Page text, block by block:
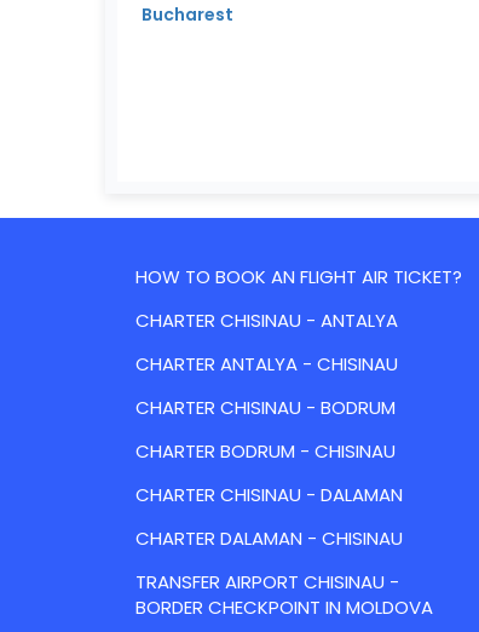
Bucharest
HOW TO BOOK AN FLIGHT AIR TICKET?
CHARTER CHISINAU - ANTALYA
CHARTER ANTALYA - CHISINAU
CHARTER CHISINAU - BODRUM
CHARTER BODRUM - CHISINAU
CHARTER CHISINAU - DALAMAN
CHARTER DALAMAN - CHISINAU
TRANSFER AIRPORT CHISINAU -
BORDER CHECKPOINT IN MOLDOVA